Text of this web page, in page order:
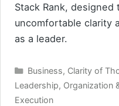
Stack Rank,
uncomfortable clarity
as a leader.
Categories
Business, Clarity of
Leadership, Organization
Execution